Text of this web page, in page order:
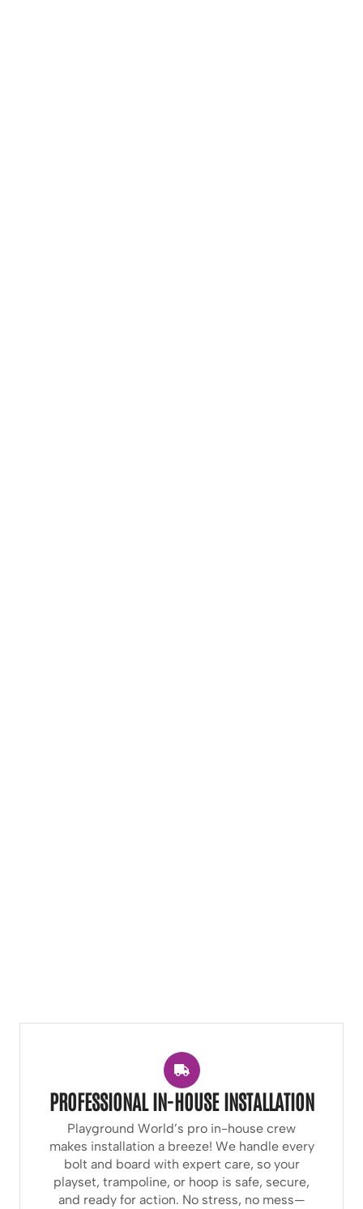
PROFESSIONAL IN-HOUSE INSTALLATION
Playground World’s pro in-house crew
makes installation a breeze! We handle every
bolt and board with expert care, so your
playset, trampoline, or hoop is safe, secure,
and ready for action. No stress, no mess—